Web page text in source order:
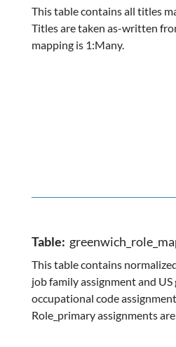
This table contains all titles
Titles are taken as-written
mapping is 1:Many.
Table:
This table contains
job family assignment and
occupational code
Role_primary assignments